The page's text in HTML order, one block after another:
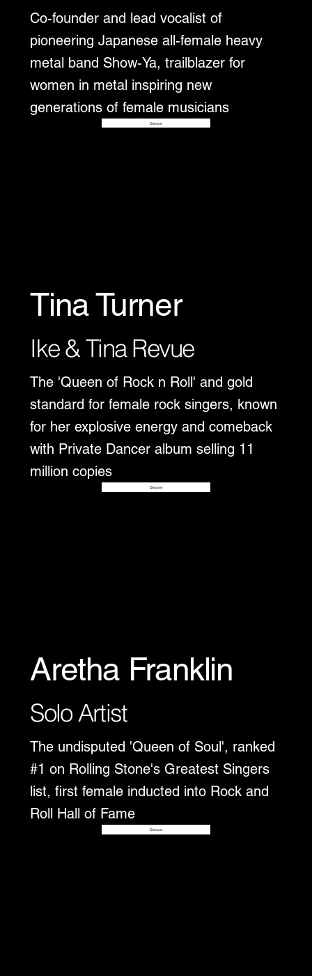
Co-founder and lead vocalist of
pioneering Japanese all-female heavy
metal band Show-Ya, trailblazer for
women in metal inspiring new
generations of female musicians
Disover
Tina Turner
Ike & Tina Revue
The 'Queen of Rock n Roll' and gold
standard for female rock singers, known
for her explosive energy and comeback
with Private Dancer album selling 11
million copies
Disover
Aretha Franklin
Solo Artist
The undisputed 'Queen of Soul', ranked
#1 on Rolling Stone's Greatest Singers
list, first female inducted into Rock and
Roll Hall of Fame
Disover